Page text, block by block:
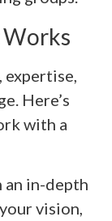
Works
Here’s
with a
in-depth
vision,